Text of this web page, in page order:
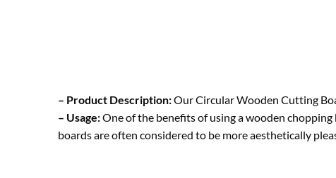
– Product Description:Our Circular Wooden Cutting
– Usage:One of the benefits of using a wooden
boards are often considered to be more aesthetically